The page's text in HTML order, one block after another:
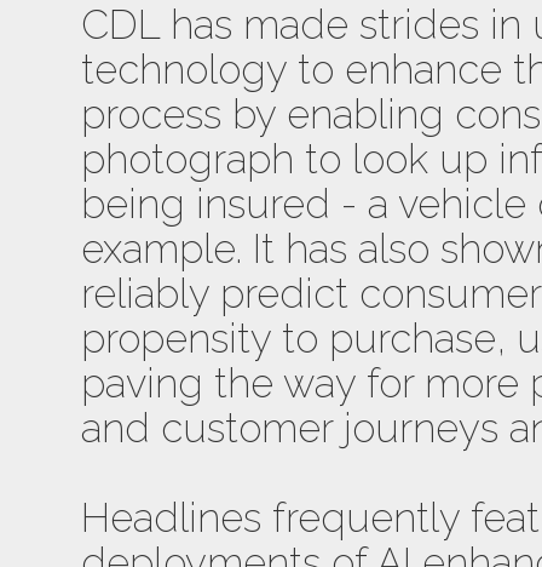
CDL has made strides
technology to enhance
process by enabling
photograph to look up
being insured - a vehicle
example. It has also
reliably predict
propensity to purchase,
paving the way for more
and customer journeys
Headlines frequently